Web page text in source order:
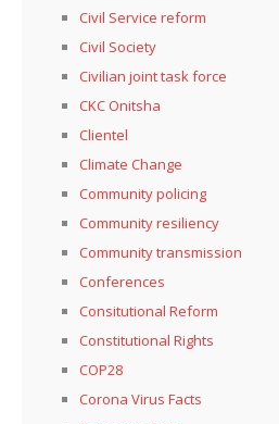
Civil Service reform
Civil Society
Civilian joint task force
CKC Onitsha
Clientel
Climate Change
Community policing
Community resiliency
Community transmission
Conferences
Consitutional Reform
Constitutional Rights
COP28
Corona Virus Facts